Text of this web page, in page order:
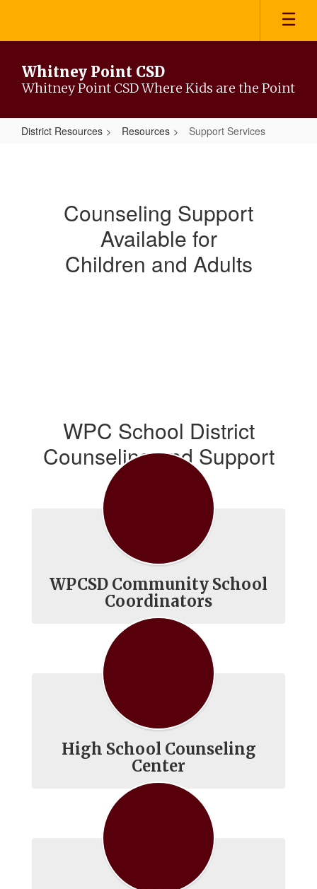
main
Whitney Point CSD
Whitney Point CSD Where Kids are the Point
District Resources Resources Support Services
Counseling Support
Available for
Children and Adults
WPC School District
Counseling and Support
Services
WPCSD Community School
Coordinators
High School Counseling
Center